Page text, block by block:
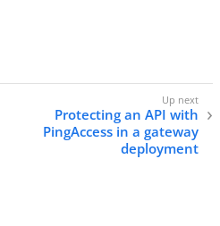
Protecting an API with
PingAccess in a gateway
deployment